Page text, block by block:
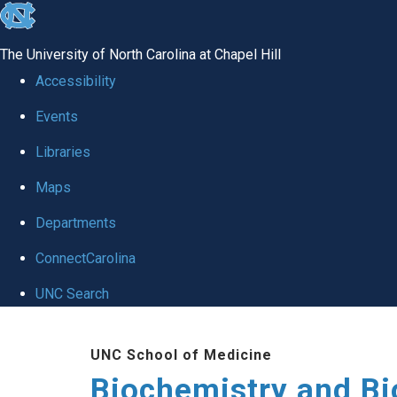
skip to the end of the global utility bar
The University of North Carolina at Chapel Hill
Accessibility
Events
Libraries
Maps
Departments
ConnectCarolina
UNC Search
UNC School of Medicine